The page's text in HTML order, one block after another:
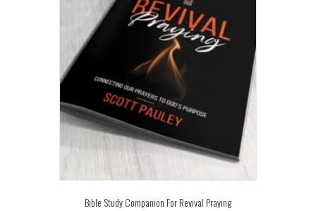
Bible Study Companion For Revival Praying